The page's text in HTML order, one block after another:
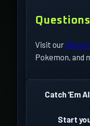
Visit our
Pokemon, and
Catch ‘Em
Start